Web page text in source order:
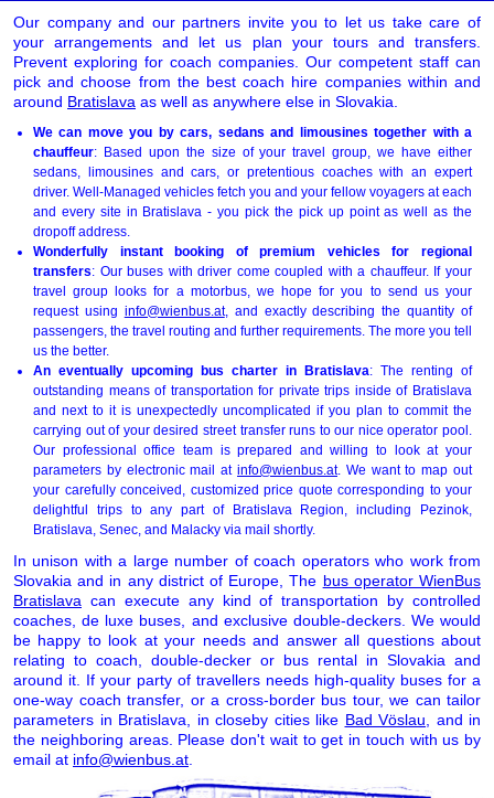
Our company and our partners invite you to let us take care of
your arrangements and let us plan your tours and transfers.
Prevent exploring for coach companies. Our competent staff can
pick and choose from the best coach hire companies within and
around Bratislava as well as anywhere else in Slovakia.
We can move you by cars, sedans and limousines together with a
chauffeur: Based upon the size of your travel group, we have either
sedans, limousines and cars, or pretentious coaches with an expert
driver. Well-Managed vehicles fetch you and your fellow voyagers at each
and every site in Bratislava - you pick the pick up point as well as the
dropoff address.
Wonderfully instant booking of premium vehicles for regional
transfers: Our buses with driver come coupled with a chauffeur. If your
travel group looks for a motorbus, we hope for you to send us your
request using info@wienbus.at, and exactly describing the quantity of
passengers, the travel routing and further requirements. The more you tell
us the better.
An eventually upcoming bus charter in Bratislava: The renting of
outstanding means of transportation for private trips inside of Bratislava
and next to it is unexpectedly uncomplicated if you plan to commit the
carrying out of your desired street transfer runs to our nice operator pool.
Our professional office team is prepared and willing to look at your
parameters by electronic mail at info@wienbus.at. We want to map out
your carefully conceived, customized price quote corresponding to your
delightful trips to any part of Bratislava Region, including Pezinok,
Bratislava, Senec, and Malacky via mail shortly.
In unison with a large number of coach operators who work from
Slovakia and in any district of Europe, The bus operator WienBus
Bratislava can execute any kind of transportation by controlled
coaches, de luxe buses, and exclusive double-deckers. We would
be happy to look at your needs and answer all questions about
relating to coach, double-decker or bus rental in Slovakia and
around it. If your party of travellers needs high-quality buses for a
one-way coach transfer, or a cross-border bus tour, we can tailor
parameters in Bratislava, in closeby cities like Bad Vöslau , and in
the neighboring areas. Please don't wait to get in touch with us by
email at info@wienbus.at